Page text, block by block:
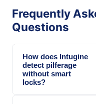
Frequently
Questions
How does Intugine
detect pilferage
without smart
locks?